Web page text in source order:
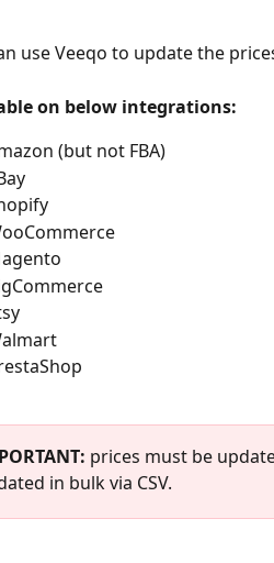
use Veeqo to update the
on below integrations:
(but not FBA)
prices must be
in bulk via CSV.